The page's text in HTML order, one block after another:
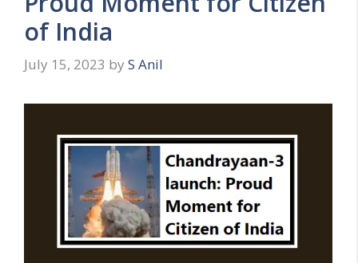
s
of India
July 15, 2023 by S Anil